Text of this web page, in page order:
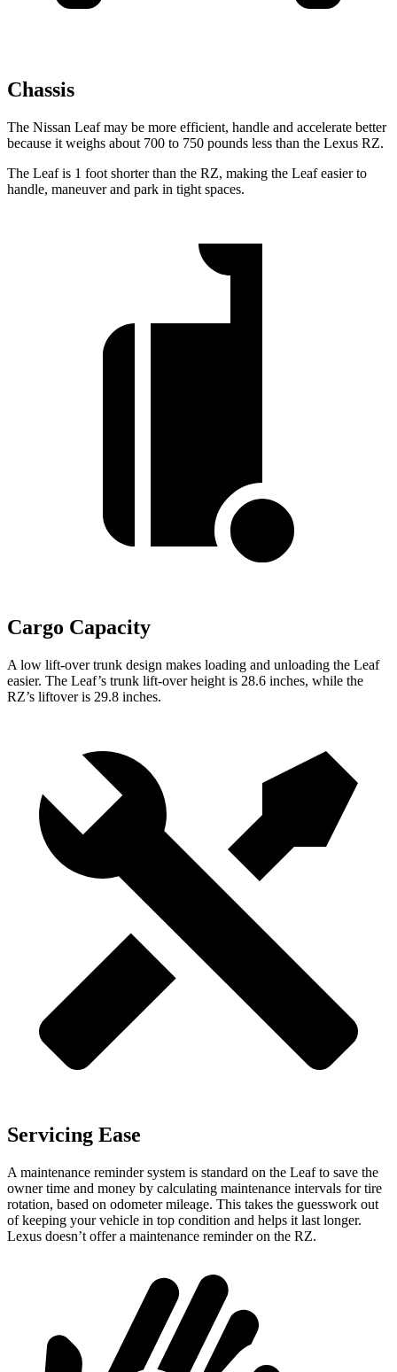
Chassis
The Nissan Leaf may be more efficient, handle and accelerate better
because it weighs about 700 to 750 pounds less than the Lexus RZ.
The Leaf is 1 foot shorter than the RZ, making the Leaf easier to
handle, maneuver and park in tight spaces.
Cargo Capacity
A low lift-over trunk design makes loading and unloading the Leaf
easier. The Leaf’s trunk lift-over height is 28.6 inches, while the
RZ’s liftover is 29.8 inches.
Servicing Ease
A maintenance reminder system is standard on the Leaf to save the
owner time and money by calculating maintenance intervals for tire
rotation, based on odometer mileage. This takes the guesswork out
of keeping your vehicle in top condition and helps it last longer.
Lexus doesn’t offer a maintenance reminder on the RZ.